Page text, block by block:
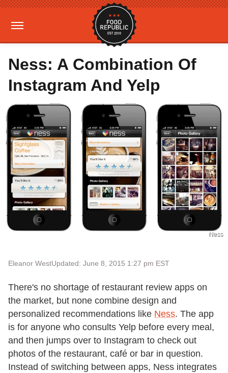
Ness: A Combination Of
Instagram And Yelp
Ness
Eleanor WestUpdated: June 8, 2015 1:27 pm EST
There's no shortage of restaurant review apps on
the market, but none combine design and
personalized recommendations like Ness. The app
is for anyone who consults Yelp before every meal,
and then jumps over to Instagram to check out
photos of the restaurant, café or bar in question.
Instead of switching between apps, Ness integrates